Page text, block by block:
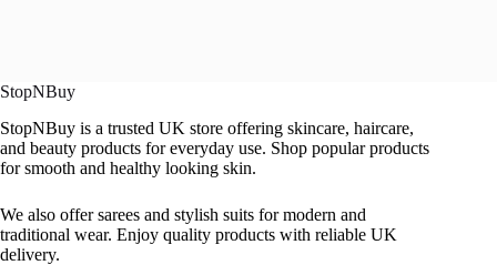
StopNBuy
StopNBuy is a trusted UK store offering skincare, haircare,
and beauty products for everyday use. Shop popular products
for smooth and healthy looking skin.
We also offer sarees and stylish suits for modern and
traditional wear. Enjoy quality products with reliable UK
delivery.